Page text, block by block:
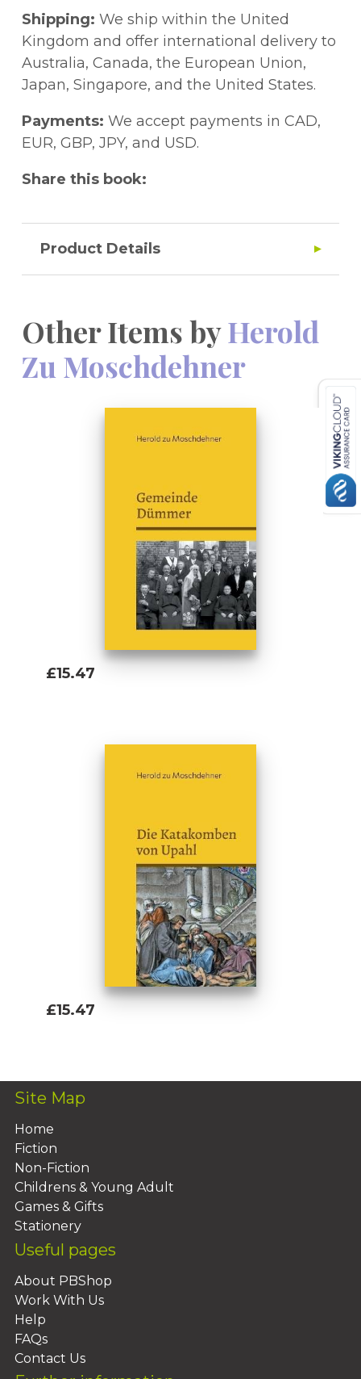
Shipping: We ship within the United
Kingdom and offer international delivery to
Australia, Canada, the European Union,
Japan, Singapore, and the United States.
Payments: We accept payments in CAD,
EUR, GBP, JPY, and USD.
Share this book:
Product Details
Other Items byHerold
Zu Moschdehner
£15.47
£15.47
Site Map
Home
Fiction
Non-Fiction
Childrens & Young Adult
Games & Gifts
Stationery
Useful pages
About PBShop
Work With Us
Help
FAQs
Contact Us